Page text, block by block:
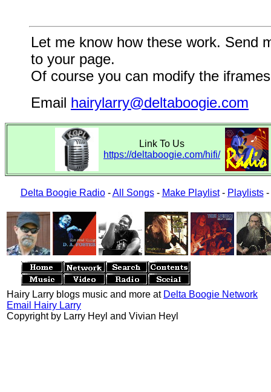
Let me know how these work. Send
to your page.
Of course you can modify the
Email hairylarry@deltaboogie.com
Link To Us
https://deltaboogie.com/hifi/
Delta Boogie Radio-All Songs- Make Playlist- Playlists-
Hairy Larry blogs music and more at Delta Boogie Network
Email Hairy Larry
Copyright by Larry Heyl and Vivian Heyl